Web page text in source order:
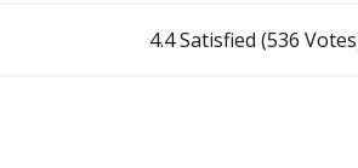
4.4 Satisfied (536